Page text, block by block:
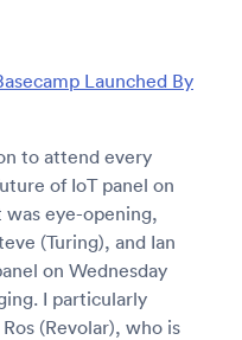
Launched By
to attend every
of IoT panel on
was eye-opening,
(Turing), and Ian
on Wednesday
I particularly
(Revolar), who is